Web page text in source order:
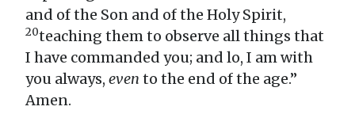
and of the Son and of the Holy Spirit,
20teaching them to observe all things that
I have commanded you; and lo, I am with
you always, even to the end of the age.”
Amen.